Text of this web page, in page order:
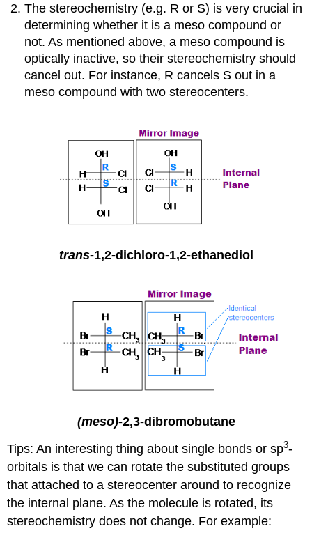
The stereochemistry (e.g. R or S) is very crucial in
determining whether it is a meso compound or
not. As mentioned above, a meso compound is
optically inactive, so their stereochemistry should
cancel out. For instance, R cancels S out in a
meso compound with two stereocenters.
trans-1,2-dichloro-1,2-ethanediol
(meso)-2,3-dibromobutane
Tips: An interesting thing about single bonds or sp3-
orbitals is that we can rotate the substituted groups
that attached to a stereocenter around to recognize
the internal plane. As the molecule is rotated, its
stereochemistry does not change. For example: